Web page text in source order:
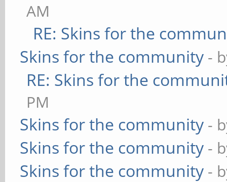
AM
RE: Skins for the
Skins for the community -
RE: Skins for the
PM
Skins for the community -
Skins for the community -
Skins for the community -